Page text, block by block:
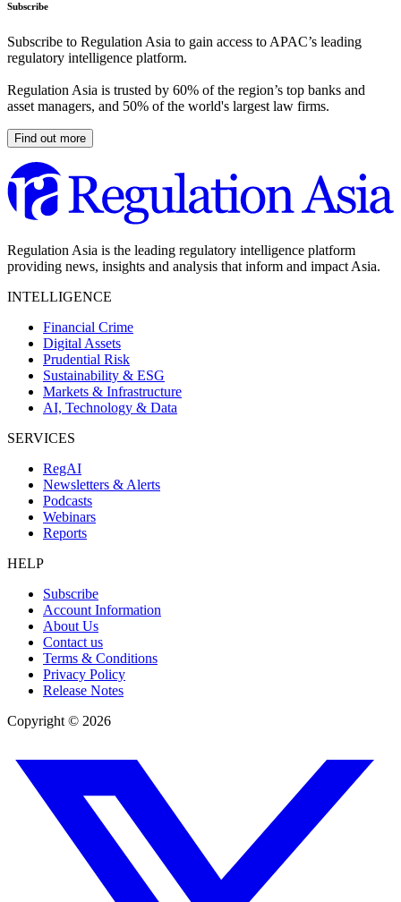
Subscribe
Subscribe to Regulation Asia to gain access to APAC’s leading
regulatory intelligence platform.
Regulation Asia is trusted by 60% of the region’s top banks and
asset managers, and 50% of the world's largest law firms.
Find out more
Regulation Asia is the leading regulatory intelligence platform
providing news, insights and analysis that inform and impact Asia.
INTELLIGENCE
Financial Crime
Digital Assets
Prudential Risk
Sustainability & ESG
Markets & Infrastructure
AI, Technology & Data
SERVICES
RegAI
Newsletters & Alerts
Podcasts
Webinars
Reports
HELP
Subscribe
Account Information
About Us
Contact us
Terms & Conditions
Privacy Policy
Release Notes
Copyright © 2026